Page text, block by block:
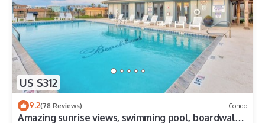
US $312
9.2(78 Reviews) Condo
Amazing sunrise views, swimming pool, boardwalk